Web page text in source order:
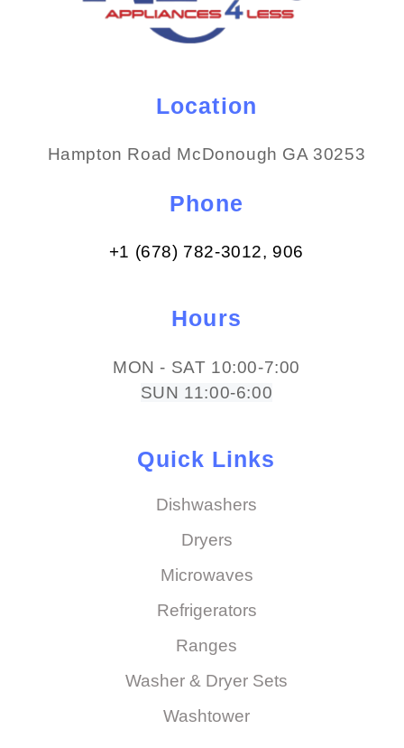
Location
Hampton Road McDonough GA 30253
Phone
+1 (678) 782-3012​, 906
Hours
MON - SAT 10:00-7:00
SUN 11:00-6:00
Quick Links
Dishwashers
Dryers
Microwaves
Refrigerators
Ranges
Washer & Dryer Sets
Washtower